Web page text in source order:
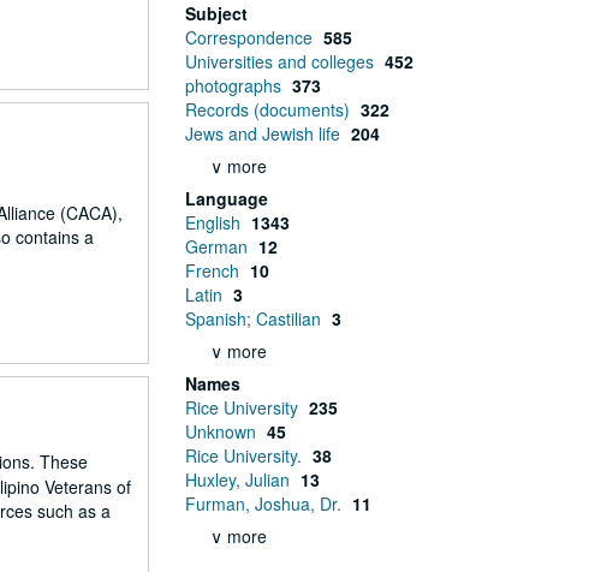
(CACA),
contains a
These
Veterans of
such as a
Subject
Correspondence 585
Universities and colleges 452
photographs 373
Records (documents) 322
Jews and Jewish life 204
∨ more
Language
English 1343
German 12
French 10
Latin 3
Spanish; Castilian 3
∨ more
Names
Rice University 235
Unknown 45
Rice University. 38
Huxley, Julian 13
Furman, Joshua, Dr. 11
∨ more